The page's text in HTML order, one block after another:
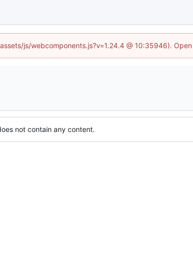
js/webcomponents.js?v=1.24.4 @ 10:35946).
not contain any content.